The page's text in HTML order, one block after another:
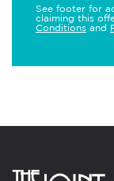
See footer for
claiming this
Conditions and